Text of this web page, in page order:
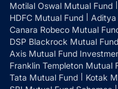
Motilal Oswal Mutual Fund
HDFC Mutual Fund
Aditya
Canara Robeco Mutual
DSP Blackrock Mutual Fund
Axis Mutual Fund
Franklin Templeton Mutual
Tata Mutual Fund
Kotak